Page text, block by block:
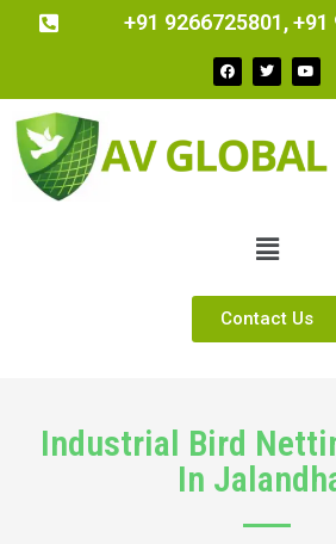
+91 9266725801, +91
Contact Us
Industrial Bird
In